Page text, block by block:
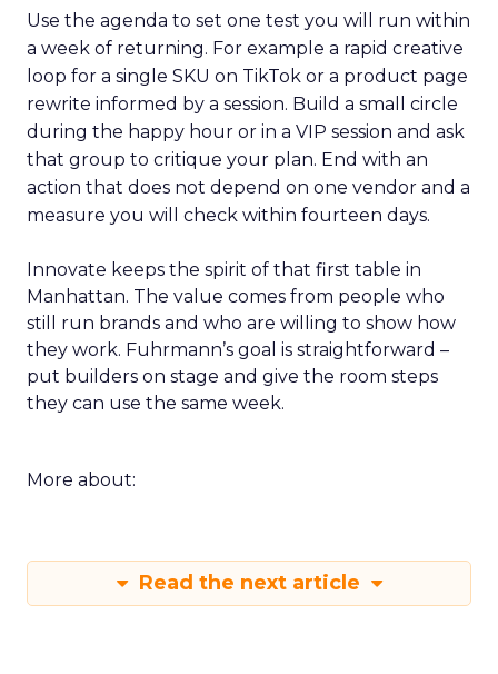
Use the agenda to set one test you will run within
a week of returning. For example a rapid creative
loop for a single SKU on TikTok or a product page
rewrite informed by a session. Build a small circle
during the happy hour or in a VIP session and ask
that group to critique your plan. End with an
action that does not depend on one vendor and a
measure you will check within fourteen days.
Innovate keeps the spirit of that first table in
Manhattan. The value comes from people who
still run brands and who are willing to show how
they work. Fuhrmann’s goal is straightforward –
put builders on stage and give the room steps
they can use the same week.
More about:
Read the next article